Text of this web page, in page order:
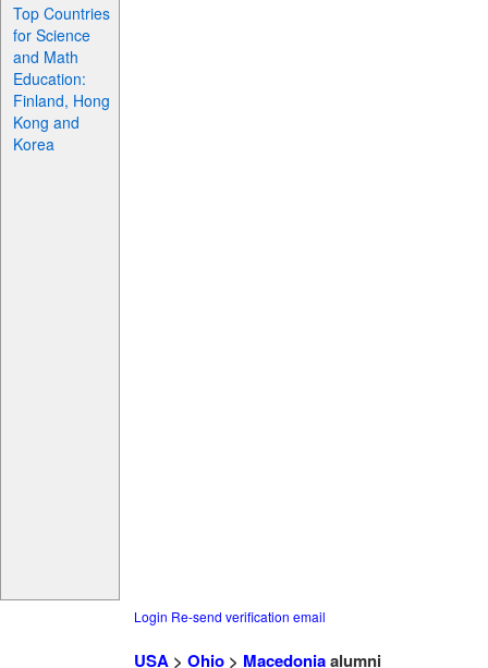
Top Countries
for Science
and Math
Education:
Finland, Hong
Kong and
Korea
Login Re-send verification email
USA> Ohio> Macedoniaalumni